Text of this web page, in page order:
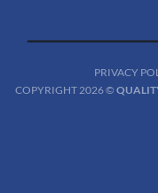
PRIVACY
COPYRIGHT 2026 ©